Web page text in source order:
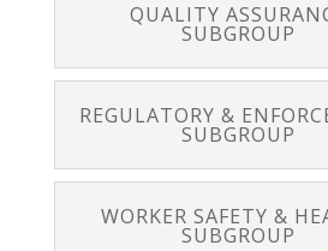
QUALITY
SUBGROUP
REGULATORY &
SUBGROUP
WORKER SAFETY &
SUBGROUP